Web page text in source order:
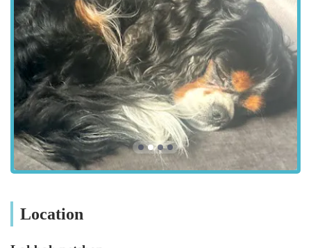
Beyond the extensive product range, Lahbah Petshop fosters a
supportive atmosphere for the local pet community. They
understand that pets are cherished members of the family, and
their mission extends to helping owners provide the best
possible care. This dedication is reflected in their customer
service, which prioritises understanding individual needs and
offering tailored solutions. By focusing on accessibility, a
broad spectrum of services, and a genuine passion for animals,
Lahbah Petshop is quickly becoming an indispensable resource
for pet owners throughout the Harrogate region, solidifying its
position as a cornerstone of the local pet care landscape.
Lahbah Petshop boasts a prime location in Harrogate, making
Location